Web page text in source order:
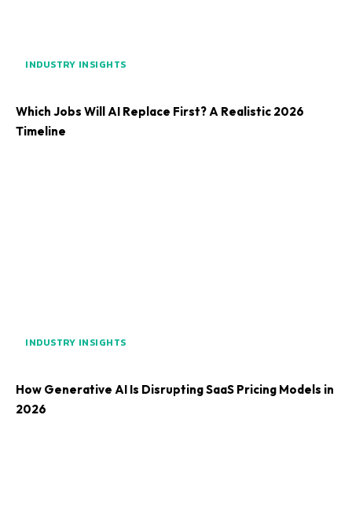
INDUSTRY INSIGHTS
Which Jobs Will AI Replace First? A Realistic 2026
Timeline
INDUSTRY INSIGHTS
How Generative AI Is Disrupting SaaS Pricing Models in
2026